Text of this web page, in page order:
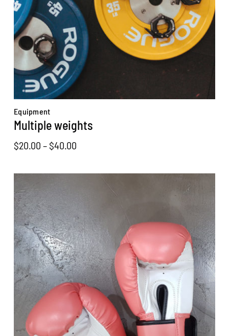
Equipment
Multiple weights
$20.00 – $40.00
$20.00